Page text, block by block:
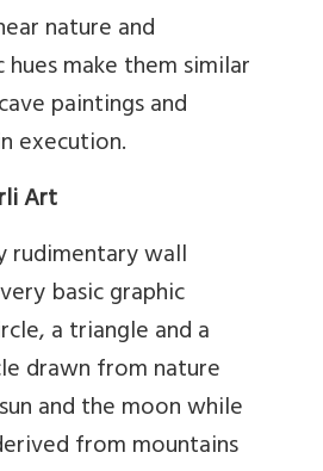
nature and
make them similar
paintings and
execution.
Art
rudimentary wall
basic graphic
a triangle and a
drawn from nature
and the moon while
from mountains